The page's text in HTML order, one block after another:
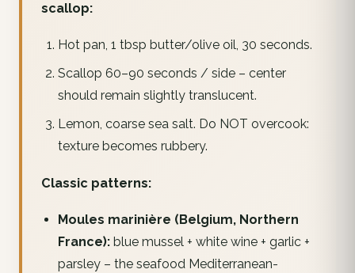
scallop:
Hot pan, 1 tbsp butter/olive oil, 30 seconds.
Scallop 60–90 seconds / side – center
should remain slightly translucent.
Lemon, coarse sea salt. Do NOT overcook:
texture becomes rubbery.
Classic patterns:
Moules marinière (Belgium, Northern
France):blue mussel + white wine + garlic +
parsley – the seafood Mediterranean-